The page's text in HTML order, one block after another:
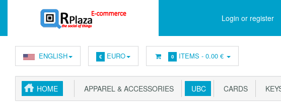
Login or register
ENGLISH € EURO 0 ITEMS -0.00 €
HOME APPAREL & ACCESSORIES UBC CARDS